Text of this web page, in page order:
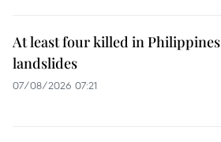
At least four killed in Philippines
landslides
07/08/2026 07:21